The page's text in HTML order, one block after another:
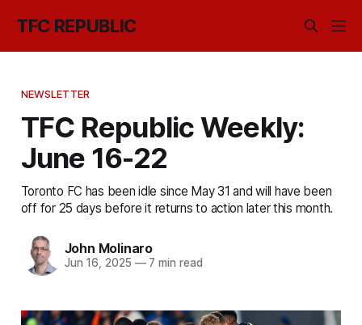
TFC REPUBLIC
NEWSLETTER
TFC Republic Weekly:
June 16-22
Toronto FC has been idle since May 31 and will have been
off for 25 days before it returns to action later this month.
John Molinaro
Jun 16, 2025 —7 min read